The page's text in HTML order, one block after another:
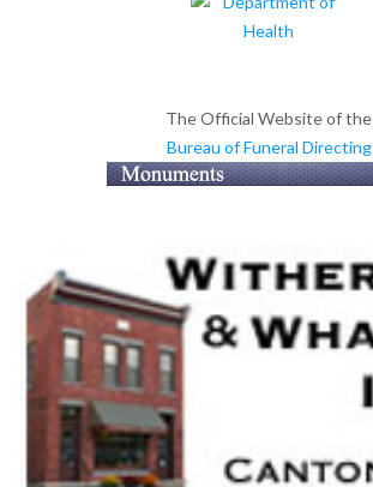
The Official Website of the
Bureau of Funeral Directing